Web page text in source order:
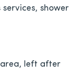
shower
area, left after